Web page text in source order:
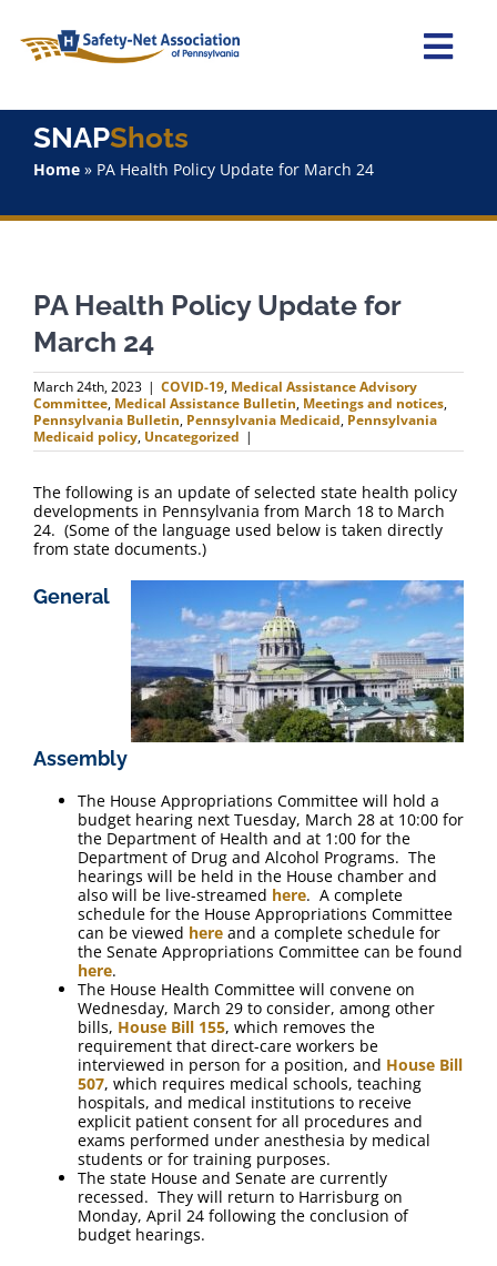
content
Home
Staff
Why Join?
SNAPShots
FAQ
SNAPShots
Home» PA Health Policy Update for March 24
PA Health Policy Update for
March 24
March 24th, 2023 | COVID-19, Medical Assistance Advisory
Committee, Medical Assistance Bulletin, Meetings and notices,
Pennsylvania Bulletin, Pennsylvania Medicaid, Pennsylvania
Medicaid policy, Uncategorized |
The following is an update of selected state health policy
developments in Pennsylvania from March 18 to March
24. (Some of the language used below is taken directly
from state documents.)
General
Assembly
The House Appropriations Committee will hold a
budget hearing next Tuesday, March 28 at 10:00 for
the Department of Health and at 1:00 for the
Department of Drug and Alcohol Programs. The
hearings will be held in the House chamber and
also will be live-streamed here. A complete
schedule for the House Appropriations Committee
can be viewed here and a complete schedule for
the Senate Appropriations Committee can be found
here.
The House Health Committee will convene on
Wednesday, March 29 to consider, among other
bills, House Bill 155, which removes the
requirement that direct-care workers be
interviewed in person for a position, and House Bill
507, which requires medical schools, teaching
hospitals, and medical institutions to receive
explicit patient consent for all procedures and
exams performed under anesthesia by medical
students or for training purposes.
The state House and Senate are currently
recessed. They will return to Harrisburg on
Monday, April 24 following the conclusion of
budget hearings.